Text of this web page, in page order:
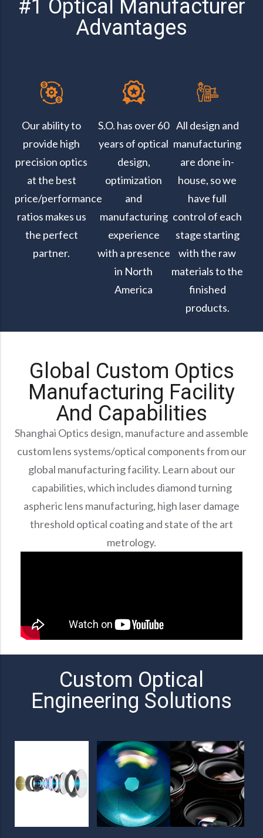
#1 Optical Manufacturer
Advantages
Our ability to
provide high
precision optics
at the best
price/performance
ratios makes us
the perfect
partner.
S.O. has over 60
years of optical
design,
optimization
and
manufacturing
experience
with a presence
in North
America
All design and
manufacturing
are done in-
house, so we
have full
control of each
stage starting
with the raw
materials to the
finished
products.
Global Custom Optics
Manufacturing Facility
And Capabilities
Shanghai Optics design, manufacture and assemble
custom lens systems/optical components from our
global manufacturing facility. Learn about our
capabilities, which includes diamond turning
aspheric lens manufacturing, high laser damage
threshold optical coating and state of the art
metrology.
Custom Optical
Engineering Solutions